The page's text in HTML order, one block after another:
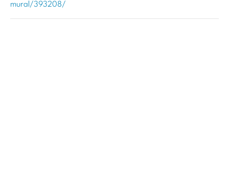
mural/393208/